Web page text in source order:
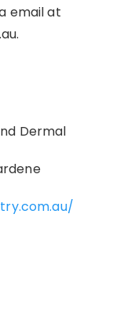
email at
Dermal